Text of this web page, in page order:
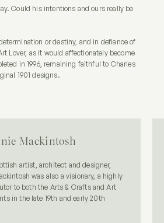
Could his intentions and ours really be
or destiny, and in defiance of
Lover, as it would affectionately become
in 1996, remaining faithful to Charles
1901 designs.
Mackintosh
artist, architect and designer,
was also a visionary, a highly
to both the Arts & Crafts and Art
in the late 19th and early 20th